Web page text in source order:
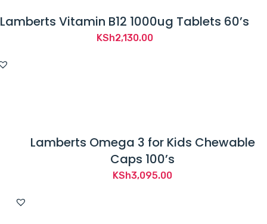
Lamberts Vitamin B12 1000ug Tablets 60’s
KSh2,130.00
Lamberts Omega 3 for Kids Chewable
Caps 100’s
KSh3,095.00